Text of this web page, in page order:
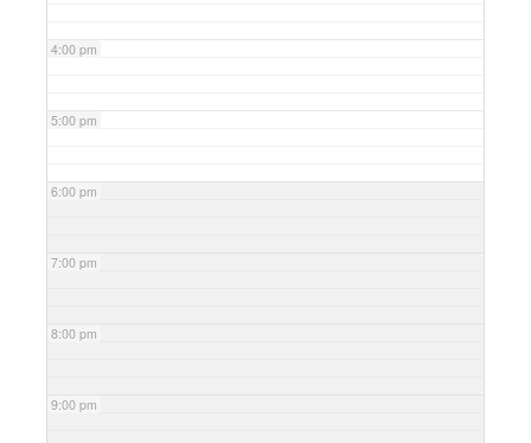
4:00 pm
5:00 pm
6:00 pm
7:00 pm
8:00 pm
9:00 pm